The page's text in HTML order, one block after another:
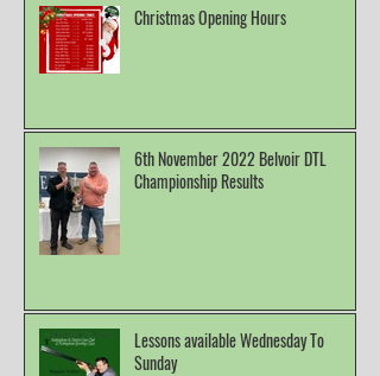
Christmas Opening Hours
6th November 2022 Belvoir DTL
Championship Results
Lessons available Wednesday To
Sunday